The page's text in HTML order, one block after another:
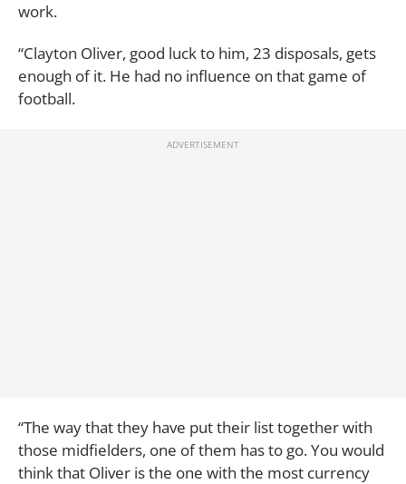
work.
“Clayton Oliver, good luck to him, 23 disposals, gets
enough of it. He had no influence on that game of
football.
“The way that they have put their list together with
those midfielders, one of them has to go. You would
think that Oliver is the one with the most currency